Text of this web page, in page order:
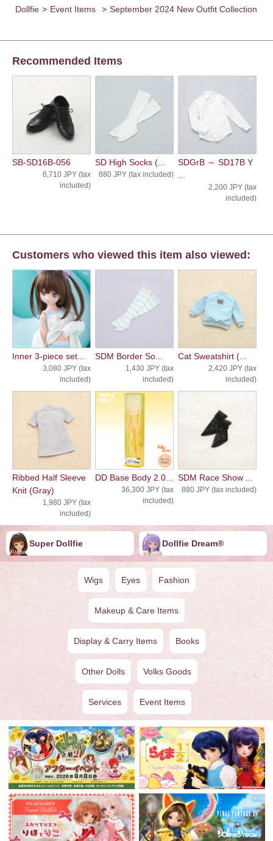
Dollfie > Event Items > September 2024 New Outfit Collection
Recommended Items
SB-SD16B-056
6,710 JPY (tax
included)
SD High Socks (...
880 JPY (tax included)
SDGrB ～ SD17B Y
2,200 JPY (tax
included)
Customers who viewed this item also viewed:
Inner 3-piece set...
3,080 JPY (tax
included)
SDM Border So...
1,430 JPY (tax
included)
Cat Sweatshirt (...
2,420 JPY (tax
included)
Ribbed Half Sleeve
Knit (Gray)
1,980 JPY (tax
included)
DD Base Body 2.0...
36,300 JPY (tax
included)
SDM Race Show ...
880 JPY (tax included)
Super Dollfie Dollfie ︎︎︎︎Dream®
Wigs Eyes Fashion
Makeup & Care Items
Display & Carry Items Books
Other Dolls Volks Goods
Services Event Items